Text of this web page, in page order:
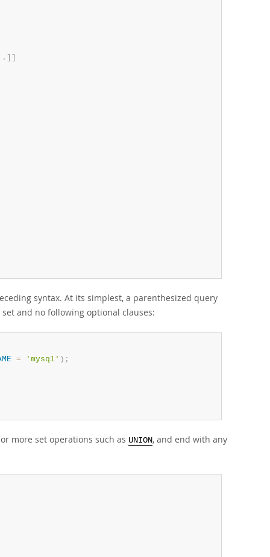
. ] ]
syntax. At its simplest, a parenthesized query
and no following optional clauses:
= 'mysql' ) ;
more set operations such as UNION, and end with any